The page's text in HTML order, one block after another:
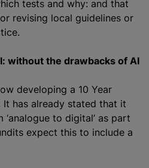
tests and why: and that
revising local guidelines or
without the drawbacks of AI
developing a 10 Year
It has already stated that it
to digital’ as part
expect this to include a